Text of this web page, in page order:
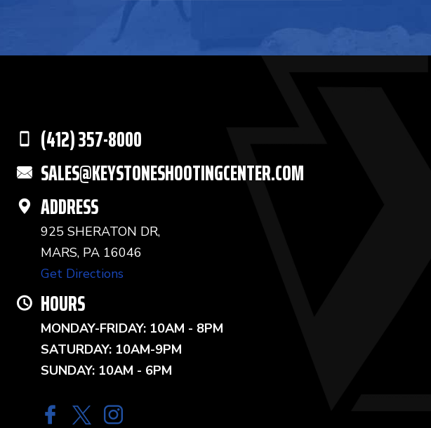
(412) 357-8000
SALES@KEYSTONESHOOTINGCENTER.COM
ADDRESS
925 SHERATON DR,
MARS, PA 16046
Get Directions
HOURS
MONDAY-FRIDAY: 10AM - 8PM
SATURDAY: 10AM-9PM
SUNDAY: 10AM - 6PM